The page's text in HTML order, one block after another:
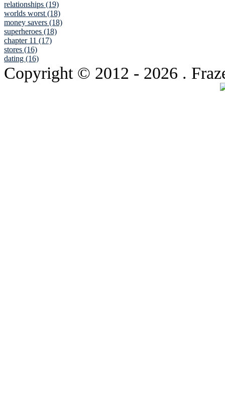
relationships (19)
worlds worst (18)
money savers (18)
superheroes (18)
chapter 11 (17)
stores (16)
dating (16)
Copyright © 2012 - 2026 .